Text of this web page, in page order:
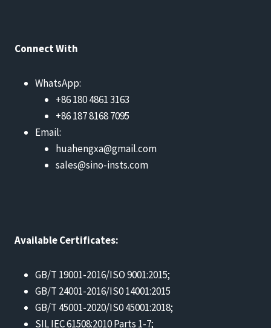
Connect With
WhatsApp:
+86 180 4861 3163
+86 187 8168 7095
Email:
huahengxa@gmail.com
sales@sino-insts.com
Available Certificates:
GB/T 19001-2016/ISO 9001:2015;
GB/T 24001-2016/IS0 14001:2015
GB/T 45001-2020/IS0 45001:2018;
SIL IEC 61508:2010 Parts 1-7;